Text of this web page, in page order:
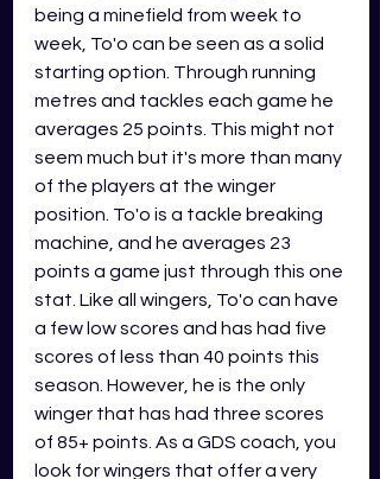
being a minefield from week to
week, To'o can be seen as a solid
starting option. Through running
metres and tackles each game he
averages 25 points. This might not
seem much but it's more than many
of the players at the winger
position. To'o is a tackle breaking
machine, and he averages 23
points a game just through this one
stat. Like all wingers, To'o can have
a few low scores and has had five
scores of less than 40 points this
season. However, he is the only
winger that has had three scores
of 85+ points. As a GDS coach, you
look for wingers that offer a very